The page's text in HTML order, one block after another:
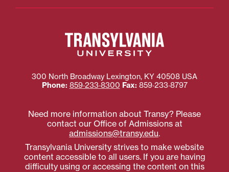
300 North Broadway Lexington, KY 40508 USA
Phone: 859‐233‐8300 Fax: 859‐233‐8797
Need more information about Transy? Please
contact our Office of Admissions at
admissions@transy.edu.
Transylvania University strives to make website
content accessible to all users. If you are having
difficulty using or accessing the content on this